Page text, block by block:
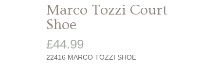
Marco Tozzi Court
Shoe
£44.99
22416 MARCO TOZZI SHOE